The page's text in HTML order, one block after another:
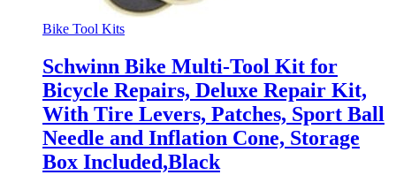
Bike Tool Kits
Schwinn Bike Multi-Tool Kit for
Bicycle Repairs, Deluxe Repair Kit,
With Tire Levers, Patches, Sport Ball
Needle and Inflation Cone, Storage
Box Included,Black